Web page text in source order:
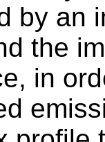
by an
the
in